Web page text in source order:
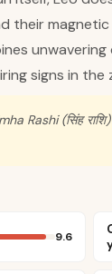
their
signs in the
Rashi (सिंह
9.6